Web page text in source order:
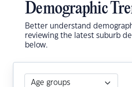
Demographic
Better understand
reviewing the latest suburb
below.